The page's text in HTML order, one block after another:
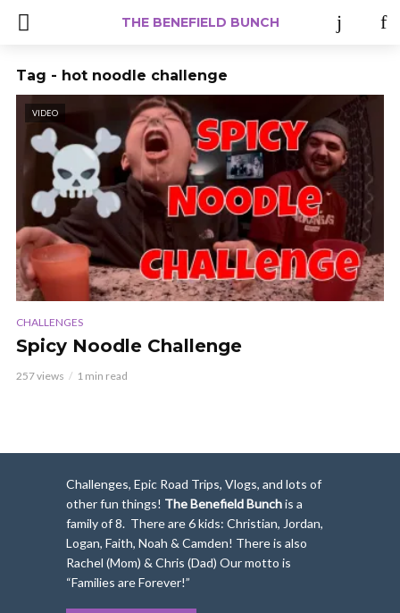
THE BENEFIELD BUNCH
Tag - hot noodle challenge
VIDEO
CHALLENGES
Spicy Noodle Challenge
257 views 1 min read
Challenges, Epic Road Trips, Vlogs, and lots of
other fun things! The Benefield Bunchis a
family of 8. There are 6 kids: Christian, Jordan,
Logan, Faith, Noah & Camden! There is also
Rachel (Mom) & Chris (Dad) Our motto is
“Families are Forever!”